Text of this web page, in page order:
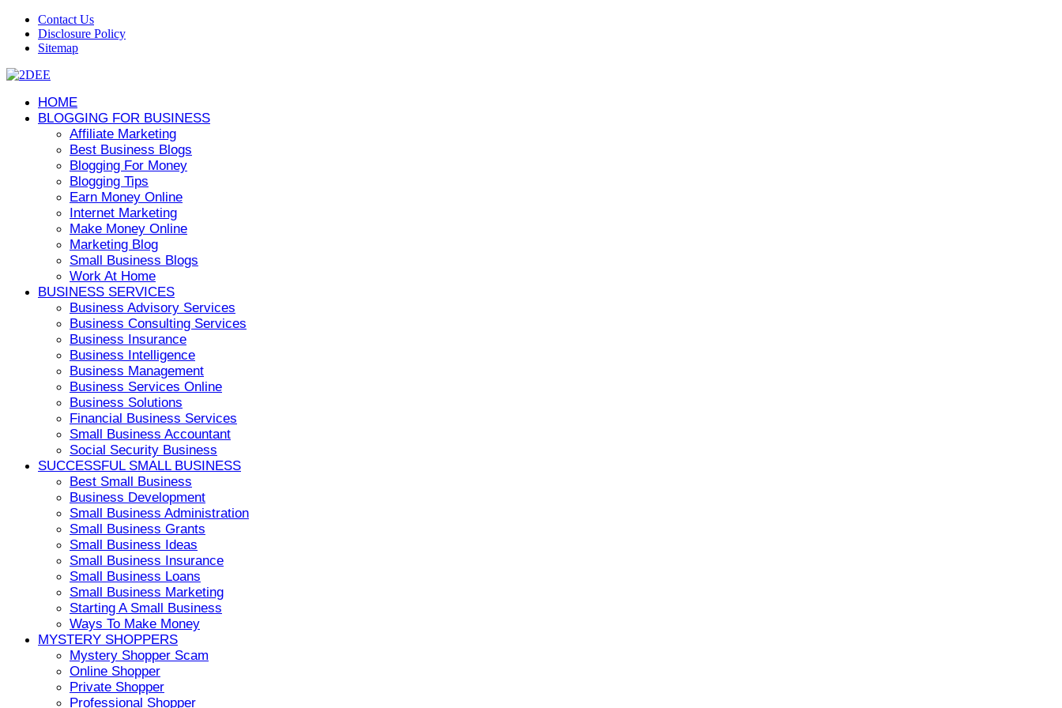
Contact Us
Disclosure Policy
Sitemap
HOME
BLOGGING FOR BUSINESS
Affiliate Marketing
Best Business Blogs
Blogging For Money
Blogging Tips
Earn Money Online
Internet Marketing
Make Money Online
Marketing Blog
Small Business Blogs
Work At Home
BUSINESS SERVICES
Business Advisory Services
Business Consulting Services
Business Insurance
Business Intelligence
Business Management
Business Services Online
Business Solutions
Financial Business Services
Small Business Accountant
Social Security Business
SUCCESSFUL SMALL BUSINESS
Best Small Business
Business Development
Small Business Administration
Small Business Grants
Small Business Ideas
Small Business Insurance
Small Business Loans
Small Business Marketing
Starting A Small Business
Ways To Make Money
MYSTERY SHOPPERS
Mystery Shopper Scam
Online Shopper
Private Shopper
Professional Shopper